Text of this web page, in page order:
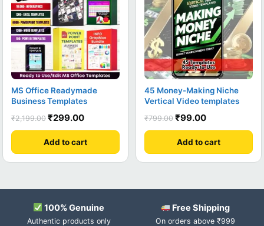
MS Office Readymade
Business Templates
₹2,199.00 ₹299.00
Add to cart
45 Money-Making Niche
Vertical Video templates
₹799.00 ₹99.00
Add to cart
100% Genuine
Authentic products only
Free Shipping
On orders above ₹999